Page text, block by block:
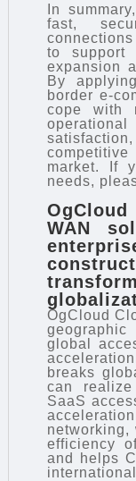
In
fast,
to support
expansion
By
border e-
cope with
market. If
needs,
WAN
OgCloud
global
breaks
can
SaaS
networking,
efficiency
and helps